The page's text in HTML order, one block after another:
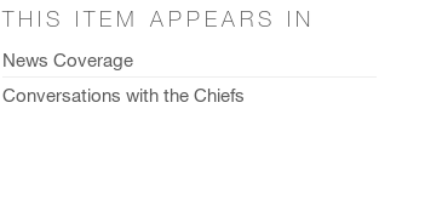
THIS ITEM APPEARS IN
News Coverage
Conversations with the Chiefs